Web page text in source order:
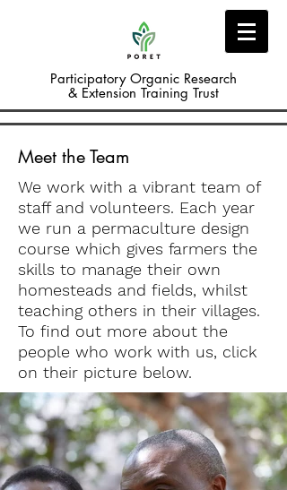
Participatory Organic Research
& Extension Training Trust
Meet the Team
We work with a vibrant team of
staff and volunteers. Each year
we run a permaculture design
course which gives farmers the
skills to manage their own
homesteads and fields, whilst
teaching others in their villages.
To find out more about the
people who work with us, click
on their picture below.